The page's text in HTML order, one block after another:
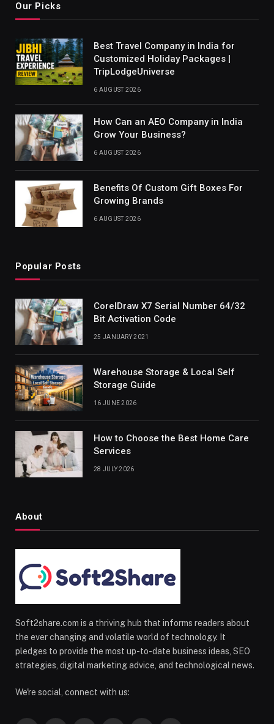
Our Picks
Best Travel Company in India for
Customized Holiday Packages |
TripLodgeUniverse
6 AUGUST 2026
How Can an AEO Company in India
Grow Your Business?
6 AUGUST 2026
Benefits Of Custom Gift Boxes For
Growing Brands
6 AUGUST 2026
Popular Posts
CorelDraw X7 Serial Number 64/32
Bit Activation Code
25 JANUARY 2021
Warehouse Storage & Local Self
Storage Guide
16 JUNE 2026
How to Choose the Best Home Care
Services
28 JULY 2026
About
Soft2share.com is a thriving hub that informs readers about
the ever changing and volatile world of technology. It
pledges to provide the most up-to-date business ideas, SEO
strategies, digital marketing advice, and technological news.
We're social, connect with us: